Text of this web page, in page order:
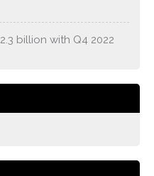
billion with Q4 2022